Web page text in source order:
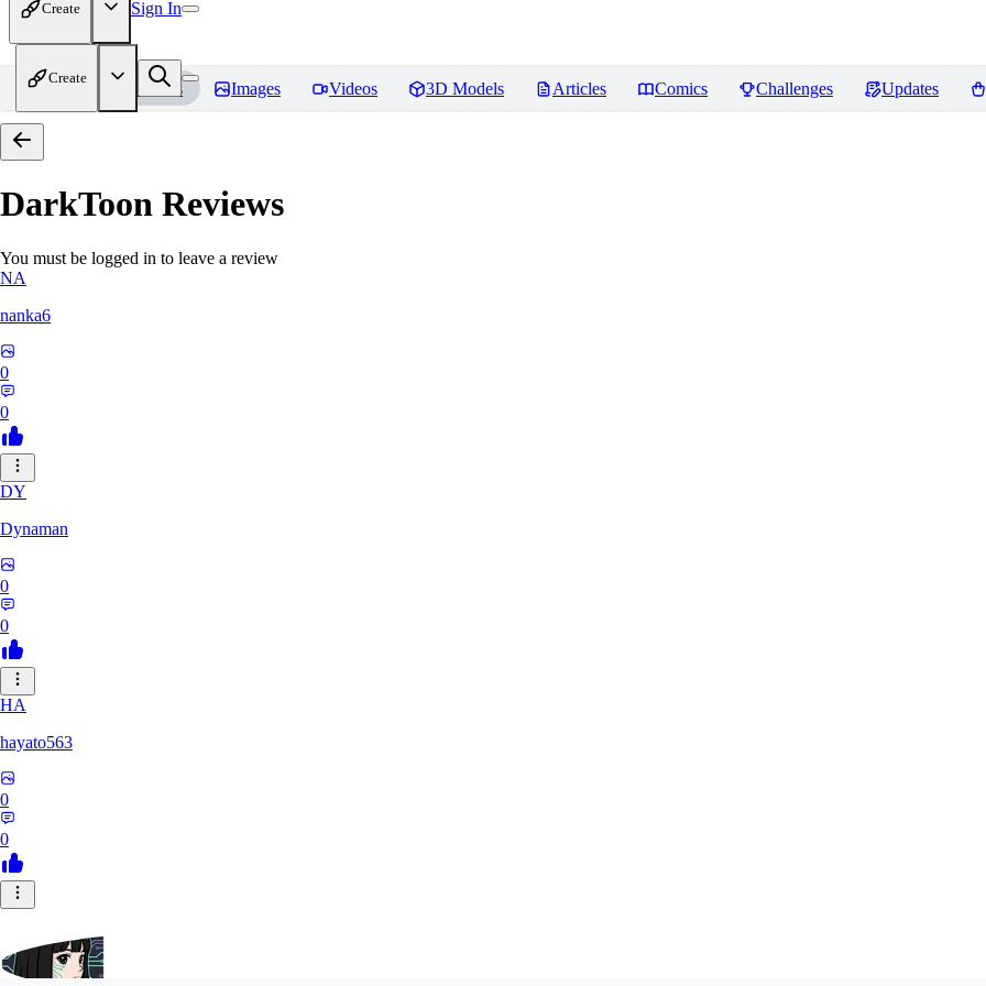
Create Sign In
Create
Home Models Images Videos 3D Models Articles Comics Challenges Updates
DarkToon Reviews
You must be logged in to leave a review
NA
nanka6
0
0
DY
Dynaman
0
0
HA
hayato563
0
0